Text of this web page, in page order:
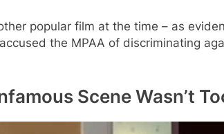
popular film at the time – as
the MPAA of discriminating
Scene Wasn’t